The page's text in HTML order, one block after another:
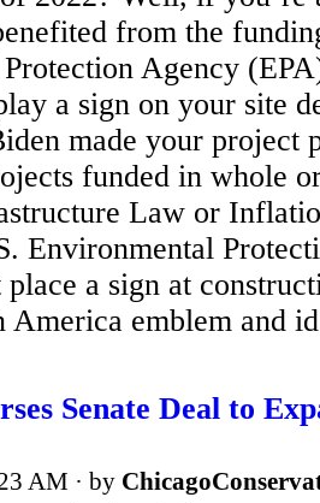
from the
Agency
a sign on your site
made your project
funded in whole
Law or
Environmental
a sign at
America emblem and
Senate Deal to
AM · by